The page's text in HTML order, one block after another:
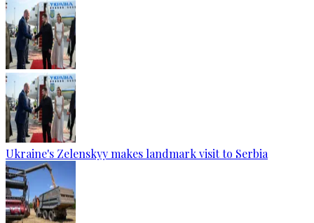
Ukraine's Zelenskyy makes landmark visit to Serbia